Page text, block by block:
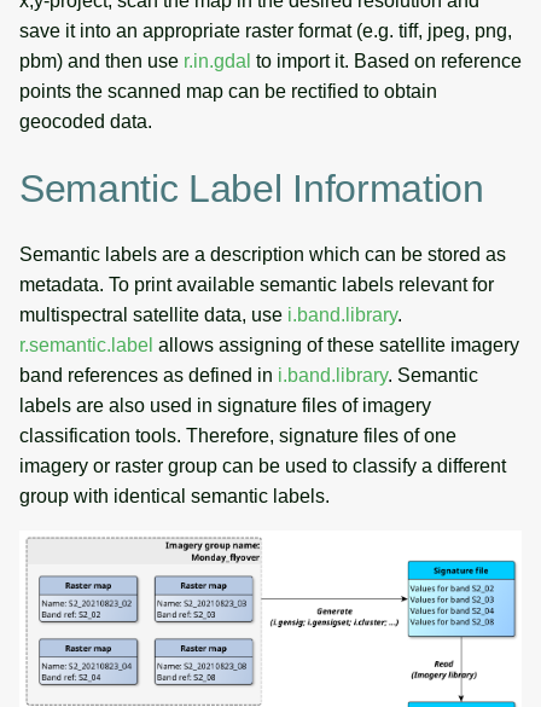
save it into an appropriate raster format (e.g. tiff, jpeg, png,
pbm) and then use r.in.gdal to import it. Based on reference
points the scanned map can be rectified to obtain
geocoded data.
Semantic Label Information
Semantic labels are a description which can be stored as
metadata. To print available semantic labels relevant for
multispectral satellite data, use i.band.library.
r.semantic.label allows assigning of these satellite imagery
band references as defined in i.band.library. Semantic
labels are also used in signature files of imagery
classification tools. Therefore, signature files of one
imagery or raster group can be used to classify a different
group with identical semantic labels.